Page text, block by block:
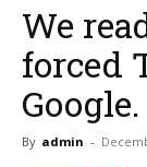
We
forced
By admin -